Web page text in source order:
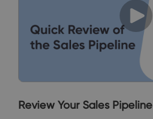
Review Your Sales Pipeline